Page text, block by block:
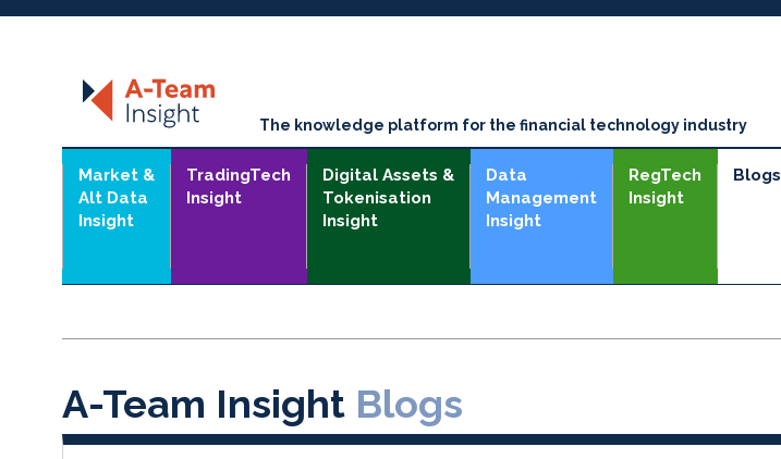
The knowledge platform for the financial technology industry
Market &
Alt Data
Insight
TradingTech
Insight
Digital Assets &
Tokenisation
Insight
Data
Management
Insight
RegTech
Insight
Blogs
A-Team Insight Blogs